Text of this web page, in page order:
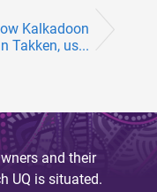
Kalkadoon
Takken, us...
and their
UQ is situated.